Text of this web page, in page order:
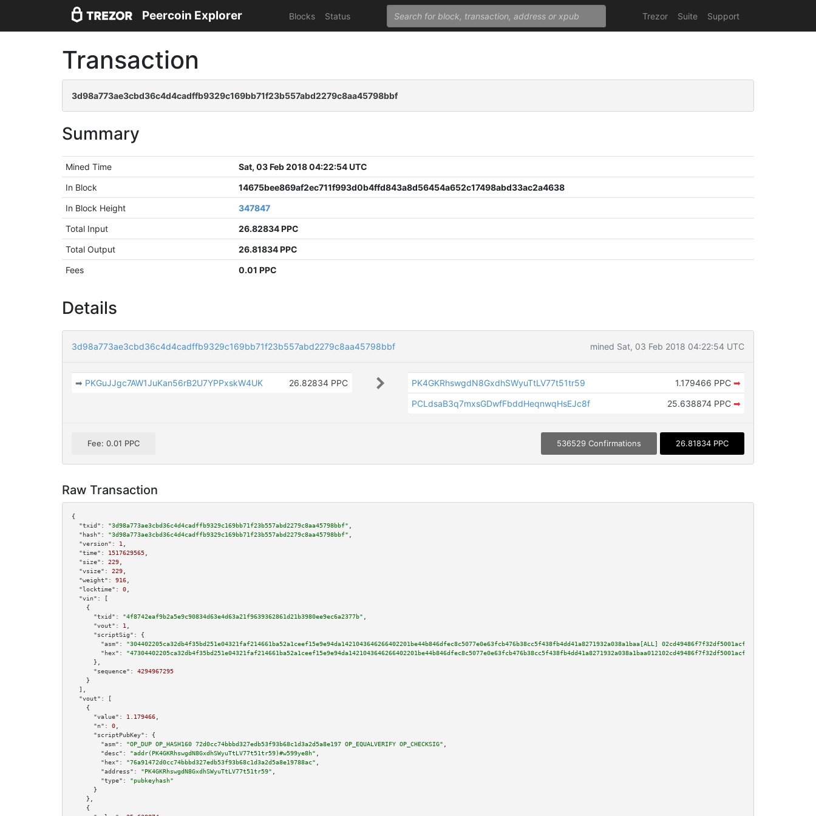
Peercoin Explorer Blocks Status Trezor Suite Support
Transaction
3d98a773ae3cbd36c4d4cadffb9329c169bb71f23b557abd2279c8aa45798bbf
Summary
Mined Time
Sat, 03 Feb 2018 04:22:54 UTC
In Block
14675bee869af2ec711f993d0b4ffd843a8d56454a652c17498abd33ac2a4638
In Block Height
347847
Total Input
26.82834 PPC
Total Output
26.81834 PPC
Fees
0.01 PPC
Details
3d98a773ae3cbd36c4d4cadffb9329c169bb71f23b557abd2279c8aa45798bbf mined Sat, 03 Feb 2018 04:22:54 UTC
➡ PKGuJJgc7AW1JuKan56rB2U7YPPxskW4UK 26.82834 PPC PK4GKRhswgdN8GxdhSWyuTtLV77t51tr59 1.179466 PPC ➡
PCLdsaB3q7mxsGDwfFbddHeqnwqHsEJc8f
25.638874 PPC ➡
Fee: 0.01 PPC 536529 Confirmations 26.81834 PPC
Raw Transaction
{
"txid":
"3d98a773ae3cbd36c4d4cadffb9329c169bb71f23b557abd2279c8aa45798bbf"
"hash":
"3d98a773ae3cbd36c4d4cadffb9329c169bb71f23b557abd2279c8aa45798bbf"
"version":
1
"time":
1517629565
"size":
229
"vsize":
229
"weight":
916
"locktime":
0
"vin":
[
    {
"txid":
"4f8742eaf9b2a5e9c90834d63e4d63a21f9639362861d21b3980ee9ec6a2377b"
"vout":
1
"scriptSig":
{
"asm":
"304402205ca32db4f35bd251e04321faf214661ba52a1ceef15e9e94da1421043646266402201be44b846dfec8c5077e0e63fcb476b38cc5f438fb4dd41a8271932a038a1baa[ALL]
"hex":
      },
"sequence":
4294967295
    }
  ],
"vout":
[
    {
"value":
1.179466
"n":
0
"scriptPubKey":
{
"asm":
"OP_DUP OP_HASH160 72d0cc74bbbd327edb53f93b68c1d3a2d5a8e197 OP_EQUALVERIFY OP_CHECKSIG"
"desc":
"addr(PK4GKRhswgdN8GxdhSWyuTtLV77t51tr59)#w599ye8h"
"hex":
"76a91472d0cc74bbbd327edb53f93b68c1d3a2d5a8e19788ac"
"address":
"PK4GKRhswgdN8GxdhSWyuTtLV77t51tr59"
"type":
"pubkeyhash"
      }
    },
    {